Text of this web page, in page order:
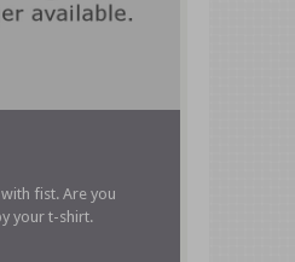
fist. Are you
your t-shirt.